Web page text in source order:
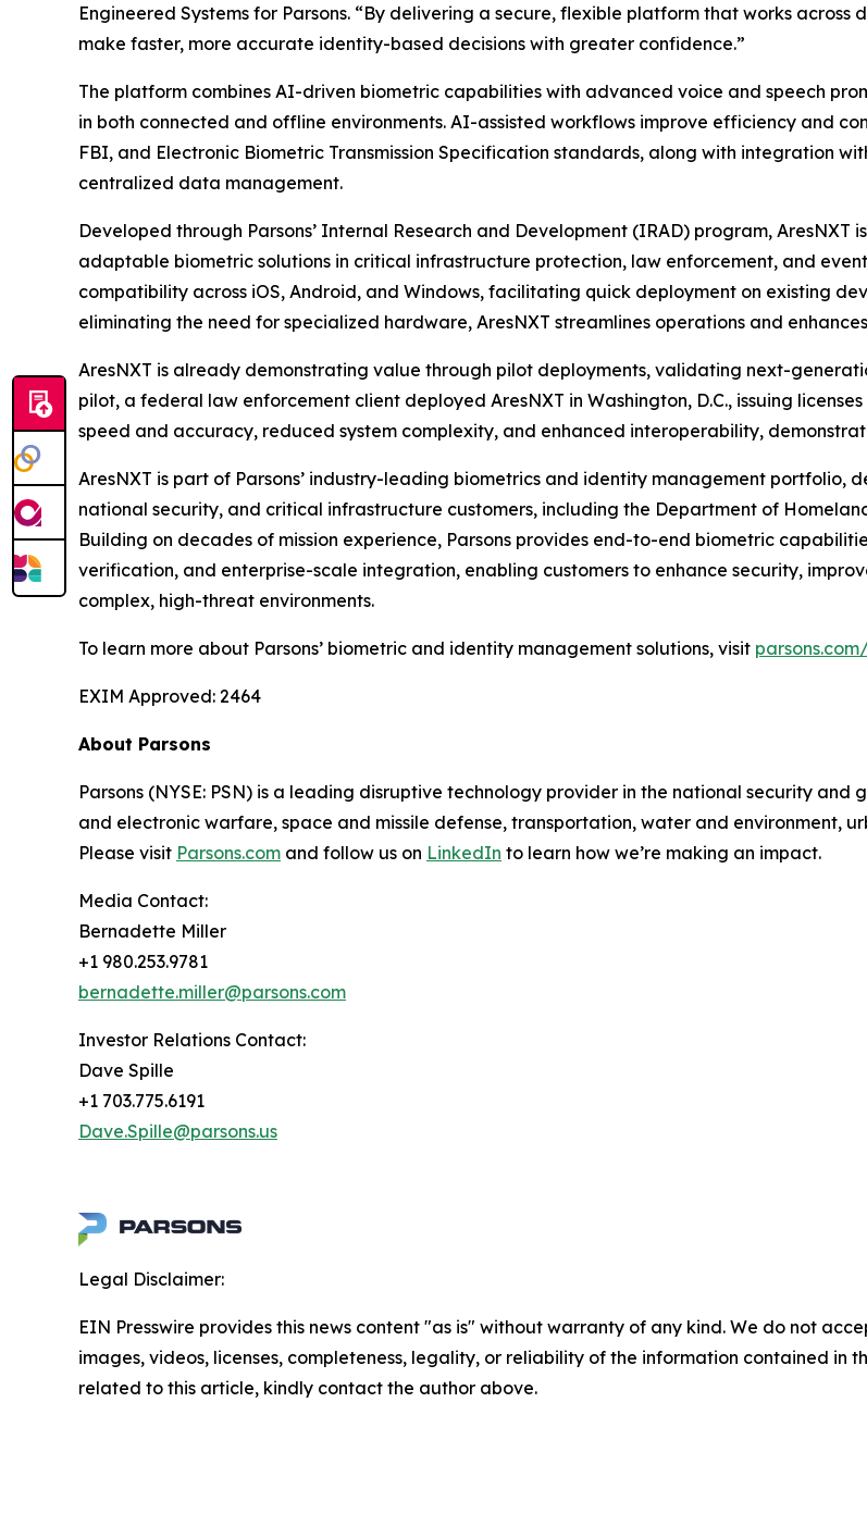
Engineered Systems for Parsons. “By delivering a secure, flexible platform that works
make faster, more accurate identity-based decisions with greater confidence.”
The platform combines AI-driven biometric capabilities with advanced voice and speech
in both connected and offline environments. AI-assisted workflows improve efficiency and
FBI, and Electronic Biometric Transmission Specification standards, along with integration
centralized data management.
Developed through Parsons’ Internal Research and Development (IRAD) program,
adaptable biometric solutions in critical infrastructure protection, law enforcement, and
compatibility across iOS, Android, and Windows, facilitating quick deployment on existing
eliminating the need for specialized hardware, AresNXT streamlines operations and
AresNXT is already demonstrating value through pilot deployments, validating next-
pilot, a federal law enforcement client deployed AresNXT in Washington, D.C., issuing
speed and accuracy, reduced system complexity, and enhanced interoperability,
AresNXT is part of Parsons’ industry-leading biometrics and identity management
national security, and critical infrastructure customers, including the Department of
Building on decades of mission experience, Parsons provides end-to-end biometric
verification, and enterprise-scale integration, enabling customers to enhance security,
complex, high-threat environments.
To learn more about Parsons’ biometric and identity management solutions, visit
EXIM Approved: 2464
About Parsons
Parsons (NYSE: PSN) is a leading disruptive technology provider in the national security
and electronic warfare, space and missile defense, transportation, water and environment,
Please visit Parsons.com and follow us on LinkedIn to learn how we’re making an impact.
Media Contact:
Bernadette Miller
+1 980.253.9781
bernadette.miller@parsons.com
Investor Relations Contact:
Dave Spille
+1 703.775.6191
Dave.Spille@parsons.us
Legal Disclaimer:
EIN Presswire provides this news content "as is" without warranty of any kind. We do not
images, videos, licenses, completeness, legality, or reliability of the information contained in
related to this article, kindly contact the author above.